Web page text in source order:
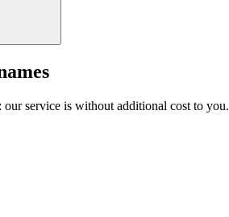
service is without additional cost to you.